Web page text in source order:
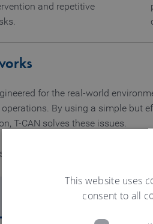
and repetitive
for the real-world
operations. By using a simple but
T-CAN solves these issues.
component works together to
This website uses
consent to all